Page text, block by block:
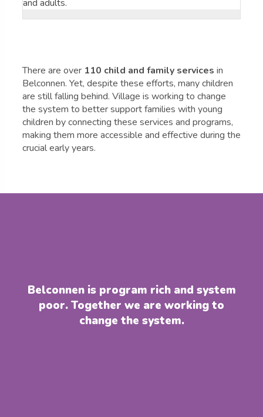
and adults.
There are over 110 child and family services in
Belconnen. Yet, despite these efforts, many children
are still falling behind. Village is working to change
the system to better support families with young
children by connecting these services and programs,
making them more accessible and effective during the
crucial early years.
Belconnen is program rich and system
poor. Together we are working to
change the system.